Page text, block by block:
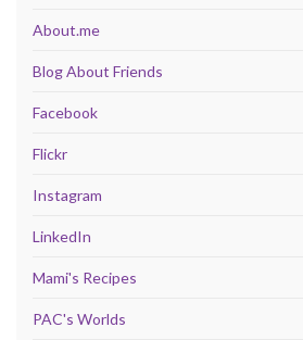
About.me
Blog About Friends
Facebook
Flickr
Instagram
LinkedIn
Mami's Recipes
PAC's Worlds